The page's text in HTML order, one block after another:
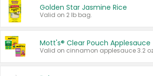
Golden Star Jasmine Rice
Valid on 2 lb bag.
Mott's® Clear Pouch Applesauce